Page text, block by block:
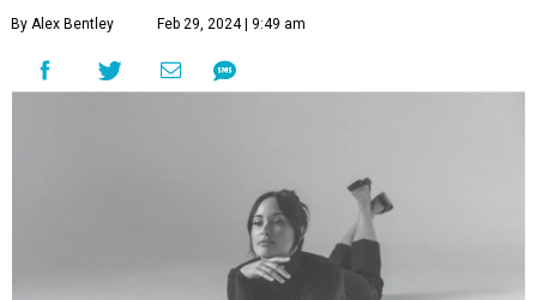
By Alex Bentley Feb 29, 2024 | 9:49 am